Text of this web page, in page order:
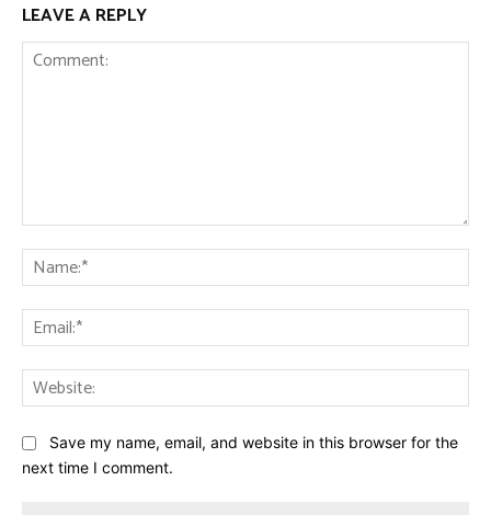
LEAVE A REPLY
Save my name, email, and website in this browser for the
next time I comment.